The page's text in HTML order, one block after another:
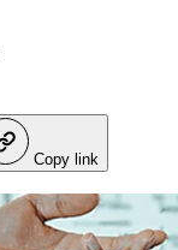
Copy link